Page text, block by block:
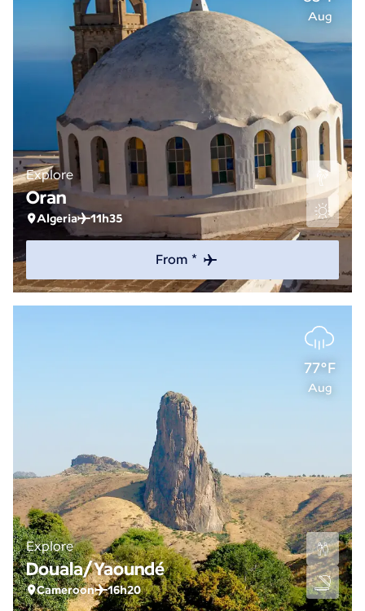
Aug
Explore
Oran
Algeria 11h35
From *
77°F
Aug
Explore
Douala/Yaoundé
Cameroon 16h20